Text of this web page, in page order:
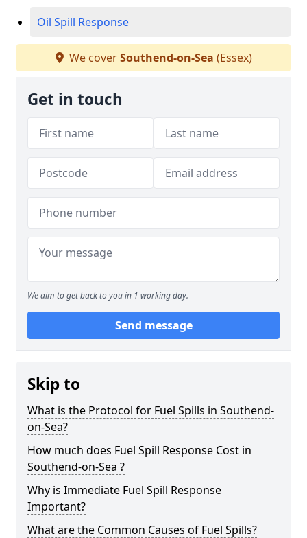
Oil Spill Response
We coverSouthend-on-Sea (Essex)
Get in touch
We aim to get back to you in 1 working day.
Send message
Skip to
What is the Protocol for Fuel Spills in Southend-
on-Sea?
How much does Fuel Spill Response Cost in
Southend-on-Sea ?
Why is Immediate Fuel Spill Response
Important?
What are the Common Causes of Fuel Spills?